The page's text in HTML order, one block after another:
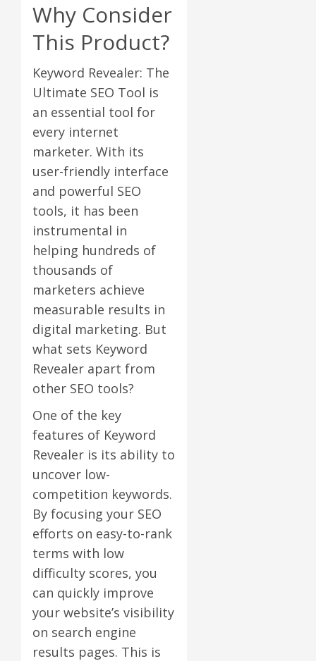
Why Consider
This Product?
Keyword Revealer: The
Ultimate SEO Tool is
an essential tool for
every internet
marketer. With its
user-friendly interface
and powerful SEO
tools, it has been
instrumental in
helping hundreds of
thousands of
marketers achieve
measurable results in
digital marketing. But
what sets Keyword
Revealer apart from
other SEO tools?
One of the key
features of Keyword
Revealer is its ability to
uncover low-
competition keywords.
By focusing your SEO
efforts on easy-to-rank
terms with low
difficulty scores, you
can quickly improve
your website’s visibility
on search engine
results pages. This is